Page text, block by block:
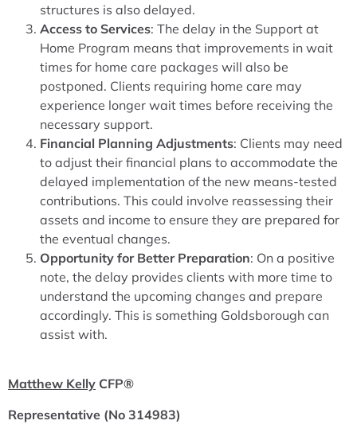
structures is also delayed.
Access to Services: The delay in the Support at
Home Program means that improvements in wait
times for home care packages will also be
postponed. Clients requiring home care may
experience longer wait times before receiving the
necessary support.
Financial Planning Adjustments: Clients may need
to adjust their financial plans to accommodate the
delayed implementation of the new means-tested
contributions. This could involve reassessing their
assets and income to ensure they are prepared for
the eventual changes.
Opportunity for Better Preparation: On a positive
note, the delay provides clients with more time to
understand the upcoming changes and prepare
accordingly. This is something Goldsborough can
assist with.
Matthew Kelly CFP®
Representative (No 314983)